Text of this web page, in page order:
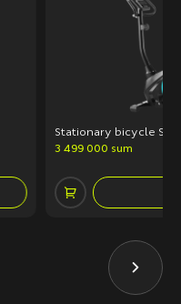
Stationary bicycle
3 499 000 sum